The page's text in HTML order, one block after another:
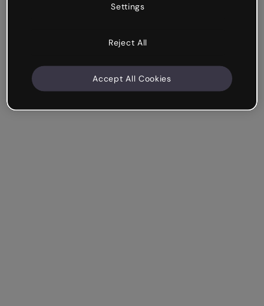
Settings
Reject All
Accept All Cookies